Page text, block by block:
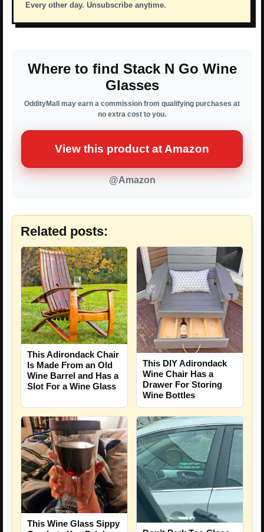
Every other day. Unsubscribe anytime.
Where to find Stack N Go Wine
Glasses
OddityMall may earn a commission from qualifying purchases at
no extra cost to you.
View this product at Amazon
@Amazon
Related posts:
This Adirondack Chair
Is Made From an Old
Wine Barrel and Has a
Slot For a Wine Glass
This DIY Adirondack
Wine Chair Has a
Drawer For Storing
Wine Bottles
This Wine Glass Sippy